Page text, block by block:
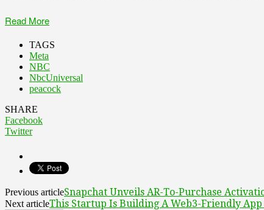
Read More
TAGS
Meta
NBC
NbcUniversal
peacock
SHARE
Facebook
Twitter
Previous articleSnapchat Unveils AR-To-Purchase
Next articleThis Startup Is Building A Web3-Friendly App